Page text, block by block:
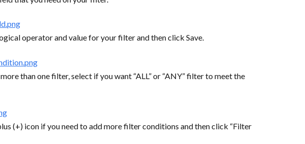
operator and value for your filter and then click Save.
than one filter, select if you want “ALL” or “ANY” filter to meet the
(+) icon if you need to add more filter conditions and then click “Filter